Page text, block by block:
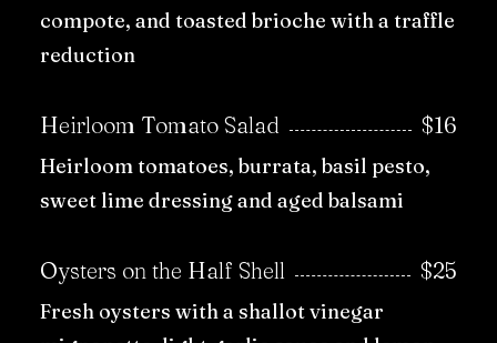
compote, and toasted brioche with a traffle
reduction
Heirloom Tomato Salad $16
Heirloom tomatoes, burrata, basil pesto,
sweet lime dressing and aged balsami
Oysters on the Half Shell $25
Fresh oysters with a shallot vinegar